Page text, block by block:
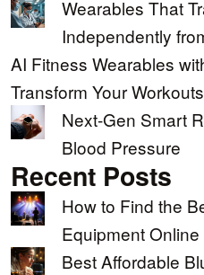
Wearables That
Independently
AI Fitness Wearables
Transform Your Workouts
Next-Gen Smart
Blood Pressure
Recent Posts
How to Find the
Equipment Online
Best Affordable